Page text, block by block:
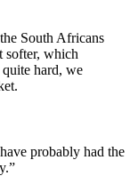
South Africans
softer, which
hard, we
probably had the